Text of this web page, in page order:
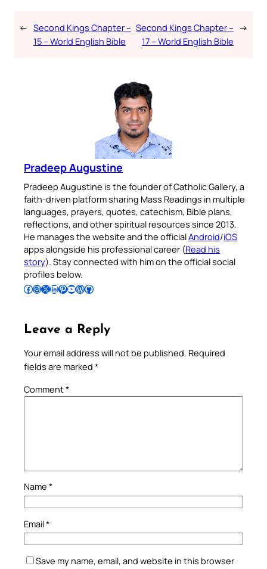
← Second Kings Chapter –
15 – World English Bible
Second Kings Chapter –
17 – World English Bible
→
Pradeep Augustine
Pradeep Augustine is the founder of Catholic Gallery, a
faith-driven platform sharing Mass Readings in multiple
languages, prayers, quotes, catechism, Bible plans,
reflections, and other spiritual resources since 2013.
He manages the website and the officialAndroid/iOS
apps alongside his professional career (Read his
story). Stay connected with him on the official social
profiles below.
Follow Pradeep on Facebook Follow Pradeep on InstagramFollow Pradeep on X Follow Pradeep on LinkedIn Follow Pradeep on Pinterest Subscribe to Pradeep’s Youtube Channel Follow Pradeep on WordPress Follow Pradeep on GitHub
Leave a Reply
Your email address will not be published. Required
fields are marked *
Comment*
Name *
Email*
Save my name, email, and website in this browser